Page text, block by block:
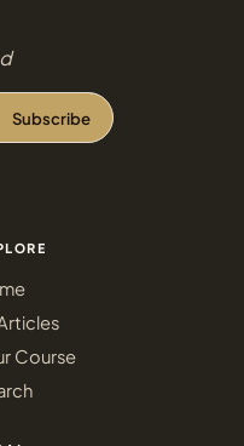
Subscribe
Course